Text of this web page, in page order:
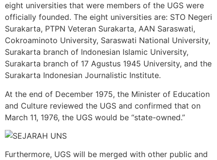
eight universities that were members of the UGS were
officially founded. The eight universities are: STO Negeri
Surakarta, PTPN Veteran Surakarta, AAN Saraswati,
Cokroaminoto University, Saraswati National University,
Surakarta branch of Indonesian Islamic University,
Surakarta branch of 17 Agustus 1945 University, and the
Surakarta Indonesian Journalistic Institute.
At the end of December 1975, the Minister of Education
and Culture reviewed the UGS and confirmed that on
March 11, 1976, the UGS would be “state-owned.”
Furthermore, UGS will be merged with other public and